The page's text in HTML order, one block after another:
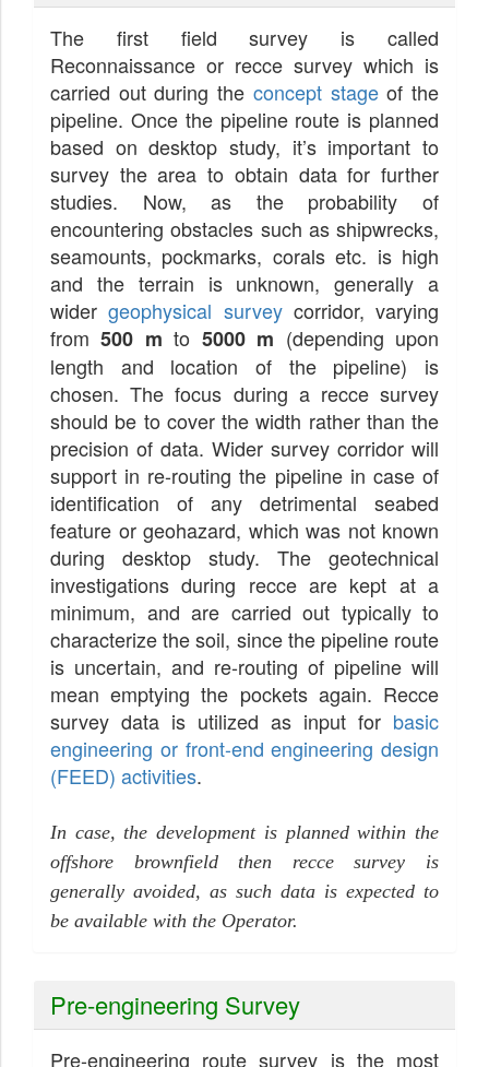
The first field survey is called
Reconnaissance or recce survey which is
carried out during the concept stageof the
pipeline. Once the pipeline route is planned
based on desktop study, it’s important to
survey the area to obtain data for further
studies. Now, as the probability of
encountering obstacles such as shipwrecks,
seamounts, pockmarks, corals etc. is high
and the terrain is unknown, generally a
widergeophysical surveycorridor, varying
from500 m to 5000 m (depending upon
length and location of the pipeline) is
chosen. The focus during a recce survey
should be to cover the width rather than the
precision of data. Wider survey corridor will
support in re-routing the pipeline in case of
identification of any detrimental seabed
feature or geohazard, which was not known
during desktop study. The geotechnical
investigations during recce are kept at a
minimum, and are carried out typically to
characterize the soil, since the pipeline route
is uncertain, and re-routing of pipeline will
mean emptying the pockets again. Recce
survey data is utilized as input for basic
engineering or front-end engineering design
(FEED) activities.
In case, the development is planned within the
offshore brownfield then recce survey is
generally avoided, as such data is expected to
be available with the Operator.
Pre-engineering Survey
Pre-engineering route survey is the most